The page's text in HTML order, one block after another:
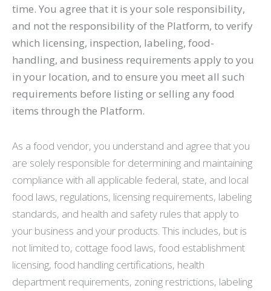
time. You agree that it is your sole responsibility,
and not the responsibility of the Platform, to verify
which licensing, inspection, labeling, food-
handling, and business requirements apply to you
in your location, and to ensure you meet all such
requirements before listing or selling any food
items through the Platform.
As a food vendor, you understand and agree that you
are solely responsible for determining and maintaining
compliance with all applicable federal, state, and local
food laws, regulations, licensing requirements, labeling
standards, and health and safety rules that apply to
your business and your products. This includes, but is
not limited to, cottage food laws, food establishment
licensing, food handling certifications, health
department requirements, zoning restrictions, labeling